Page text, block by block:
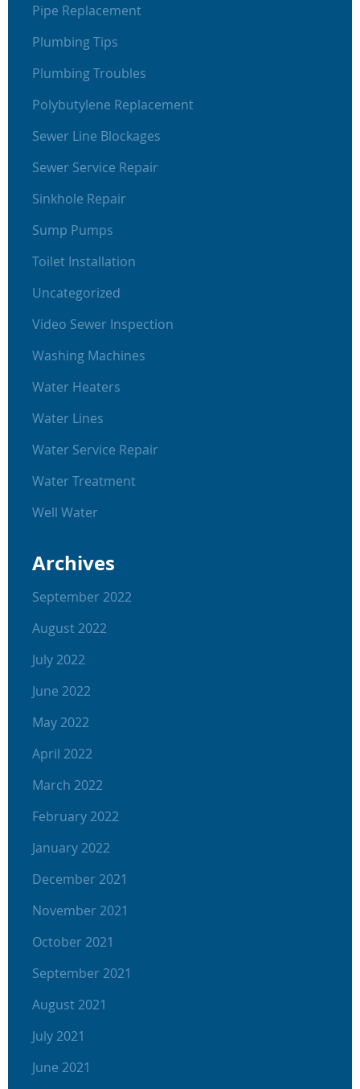
Pipe Replacement
Plumbing Tips
Plumbing Troubles
Polybutylene Replacement
Sewer Line Blockages
Sewer Service Repair
Sinkhole Repair
Sump Pumps
Toilet Installation
Uncategorized
Video Sewer Inspection
Washing Machines
Water Heaters
Water Lines
Water Service Repair
Water Treatment
Well Water
Archives
September 2022
August 2022
July 2022
June 2022
May 2022
April 2022
March 2022
February 2022
January 2022
December 2021
November 2021
October 2021
September 2021
August 2021
July 2021
June 2021